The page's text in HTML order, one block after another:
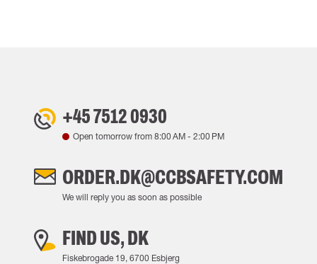
+45 7512 0930
Open tomorrow from 8:00 AM - 2:00 PM
ORDER.DK@CCBSAFETY.COM
We will reply you as soon as possible
FIND US, DK
Fiskebrogade 19, 6700 Esbjerg